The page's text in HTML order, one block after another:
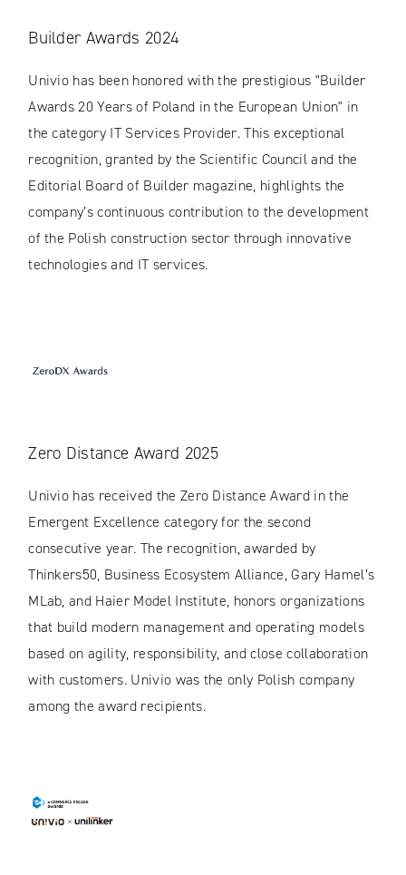
Builder Awards 2024
Univio has been honored with the prestigious "Builder
Awards 20 Years of Poland in the European Union" in
the category IT Services Provider. This exceptional
recognition, granted by the Scientific Council and the
Editorial Board of Builder magazine, highlights the
company’s continuous contribution to the development
of the Polish construction sector through innovative
technologies and IT services.
Zero Distance Award 2025
Univio has received the Zero Distance Award in the
Emergent Excellence category for the second
consecutive year. The recognition, awarded by
Thinkers50, Business Ecosystem Alliance, Gary Hamel’s
MLab, and Haier Model Institute, honors organizations
that build modern management and operating models
based on agility, responsibility, and close collaboration
with customers. Univio was the only Polish company
among the award recipients.